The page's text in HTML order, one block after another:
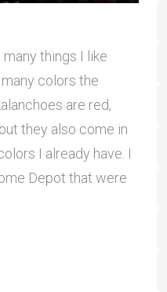
things I like
colors the
are red,
they also come in
I already have. I
Depot that were